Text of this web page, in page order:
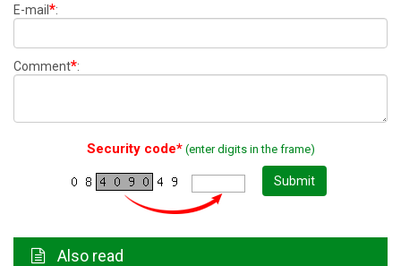
E-mail *:
Comment*:
Security code*(enter digits in the frame)
Submit
Also read